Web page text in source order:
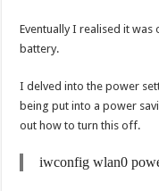
Eventually I realised it
battery.
I delved into the power
being put into a power
out how to turn this off.
iwconfig wlan0